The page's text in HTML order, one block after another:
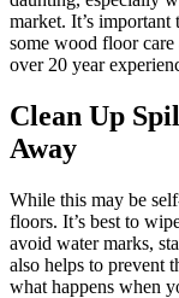
market. It’s
some wood floor care
over 20 year
Clean Up
Away
While this may be
floors. It’s best to
avoid water marks,
also helps to prevent
what happens when